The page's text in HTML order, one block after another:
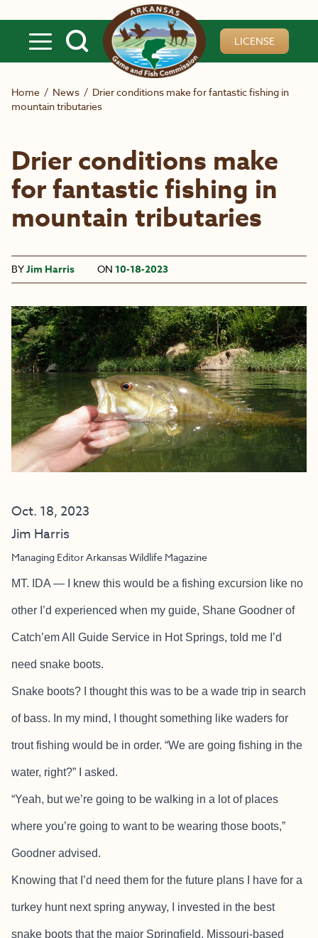
LICENSE
Home / News / Drier conditions make for fantastic fishing in
mountain tributaries
Drier conditions make
for fantastic fishing in
mountain tributaries
BYJim Harris ON 10-18-2023
Oct. 18, 2023
Jim Harris
Managing Editor Arkansas Wildlife Magazine
MT. IDA — I knew this would be a fishing excursion like no
other I’d experienced when my guide, Shane Goodner of
Catch’em All Guide Service in Hot Springs, told me I’d
need snake boots.
Snake boots? I thought this was to be a wade trip in search
of bass. In my mind, I thought something like waders for
trout fishing would be in order. “We are going fishing in the
water, right?” I asked.
“Yeah, but we’re going to be walking in a lot of places
where you’re going to want to be wearing those boots,”
Goodner advised.
Knowing that I’d need them for the future plans I have for a
turkey hunt next spring anyway, I invested in the best
snake boots that the major Springfield, Missouri-based